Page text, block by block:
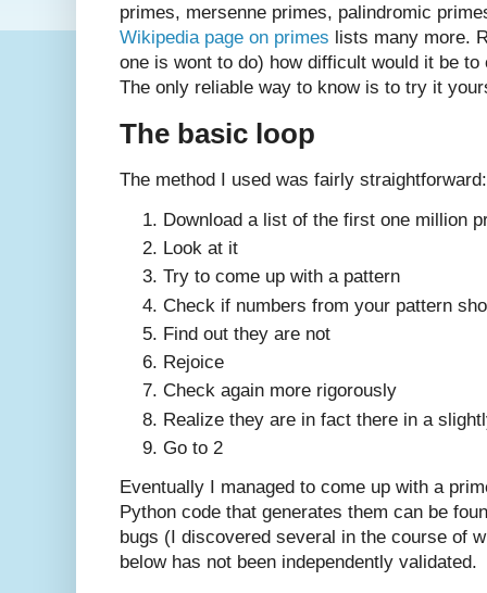
primes, mersenne primes, palindromic
Wikipedia page on primes lists many more.
one is wont to do) how difficult would it be
The only reliable way to know is to try it
The basic loop
The method I used was fairly straightforward:
Download a list of the first one million
Look at it
Try to come up with a pattern
Check if numbers from your pattern
Find out they are not
Rejoice
Check again more rigorously
Realize they are in fact there in a
Go to 2
Eventually I managed to come up with a
Python code that generates them can be
bugs (I discovered several in the course of
below has not been independently validated.